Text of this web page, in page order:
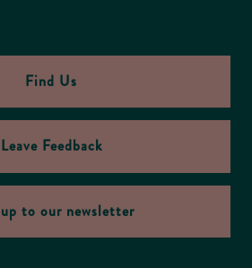
Find Us
Leave Feedback
to our newsletter